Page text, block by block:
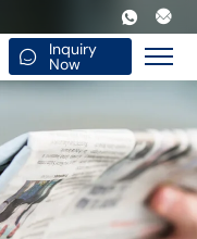
Inquiry
Now